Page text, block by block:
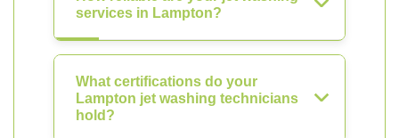
services in Lampton?
What certifications do your
Lampton jet washing technicians
hold?